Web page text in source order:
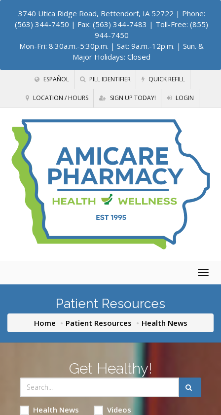
3740 Utica Ridge Road, Bettendorf, IA 52722 | Phone:
(563) 344-7450 | Fax: (563) 344-7483 | Toll-Free: (855)
944-7450
Mon-Fri: 8:30a.m.-5:30p.m. | Sat: 9a.m.-12p.m. | Sun. &
Major Holidays: Closed
ESPAÑOL PILL IDENTIFIER QUICK REFILL
LOCATION / HOURS SIGN UP TODAY! LOGIN
Patient Resources
Home Patient Resources Health News
Get Healthy!
Health News Videos